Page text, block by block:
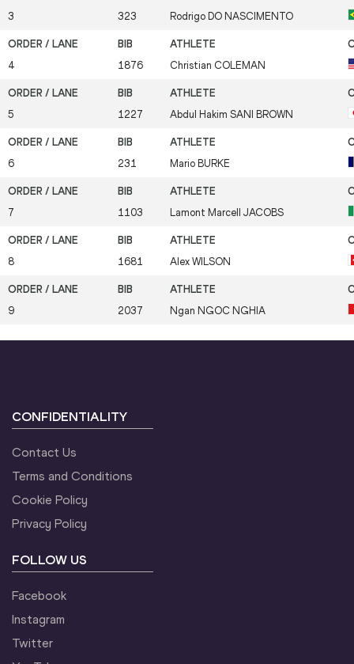
3 323 Rodrigo DO NASCIMENTO
4 1876 Christian COLEMAN
5 1227 Abdul Hakim SANI BROWN
6 231 Mario BURKE
7 1103 Lamont Marcell JACOBS
8 1681 Alex WILSON
9 2037 Ngan NGOC NGHIA
CONFIDENTIALITY
Contact Us
Terms and Conditions
Cookie Policy
Privacy Policy
FOLLOW US
Facebook
Instagram
Twitter